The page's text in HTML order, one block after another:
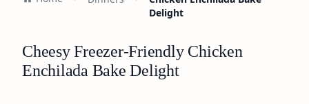
Delight
Cheesy Freezer-Friendly Chicken
Enchilada Bake Delight